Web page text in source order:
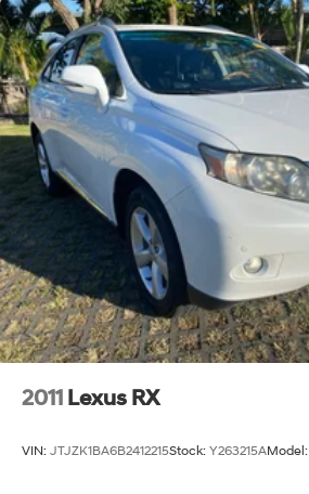
2011 Lexus RX
VIN: JTJZK1BA6B2412215Stock: Y263215AModel: